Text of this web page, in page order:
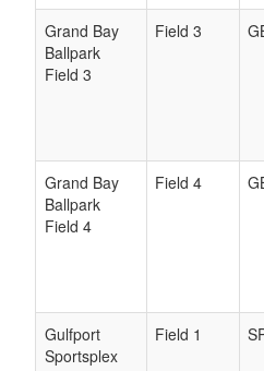
Grand Bay
Ballpark
Field 3
Field 3
Grand Bay
Ballpark
Field 4
Field 4
Gulfport
Sportsplex
Field 1